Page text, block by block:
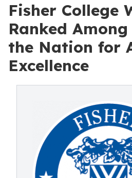
Fisher College
Ranked
the Nation for
Excellence